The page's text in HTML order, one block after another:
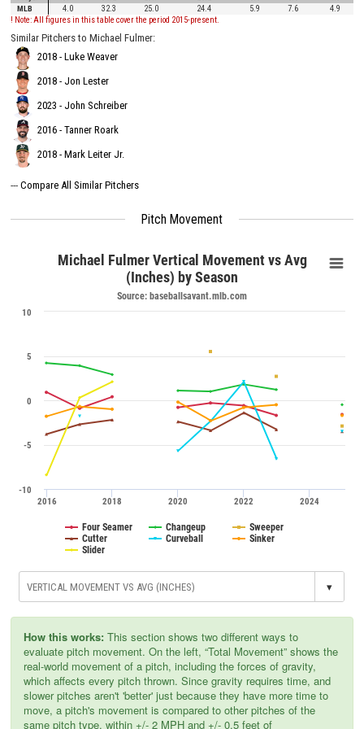
MLB
4.0 32.3 25.0 24.4 5.9 7.6
4.9
! Note: All figures in this table cover the period 2015-present.
Similar Pitchers to Michael Fulmer:
2018 - Luke Weaver
2018 - Jon Lester
2023 - John Schreiber
2016 - Tanner Roark
2018 - Mark Leiter Jr.
--- Compare All Similar Pitchers
Pitch Movement
Michael Fulmer Vertical Movement vs Avg
(Inches) by Season
Source: baseballsavant.mlb.com
2020
2016 2018 2022 2024
-10
-5
0
5
10
Four Seamer Changeup
Sweeper
Cutter
Curveball
Sinker
Slider
▾
How this works: This section shows two different ways to
evaluate pitch movement. On the left, “Total Movement” shows the
real-world movement of a pitch, including the forces of gravity,
which affects every pitch thrown. Since gravity requires time, and
slower pitches aren't 'better' just because they have more time to
move, a pitch's movement is compared to other pitches of the
same pitch type, within +/- 2 MPH and +/- 0.5 feet of